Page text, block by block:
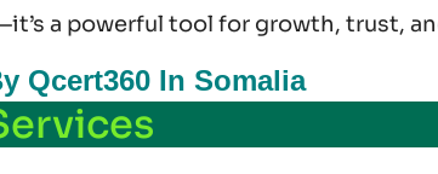
a powerful tool for growth, trust,
Qcert360 In Somalia